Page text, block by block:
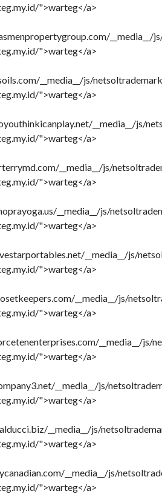
">warteg</a>
__media__/
">warteg</a>
__media__/js/
">warteg</a>
__media__/js/
">warteg</a>
__media__/js/
">warteg</a>
__media__/js/
">warteg</a>
__media__/js/
">warteg</a>
__media__/js/
">warteg</a>
__media__/js/
">warteg</a>
__media__/js/
">warteg</a>
__media__/js/
">warteg</a>
__media__/js/
">warteg</a>